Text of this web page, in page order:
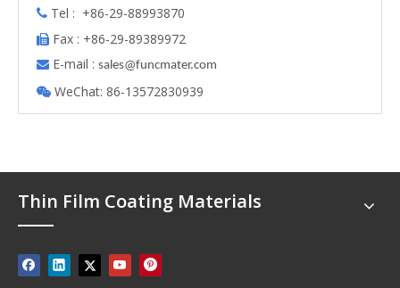
 Tel : +86-29-88993870
 Fax : +86-29-89389972
 E-mail : sales@funcmater.com
 WeChat: 86-13572830939
Thin Film Coating Materials